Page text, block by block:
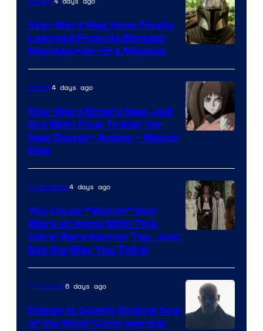
Star Wars May Have Finally
Learned From Its Biggest
Mandalorian-Era Mistake
Disney
Anime4 days ago
Star Wars Enters New Jedi
Era With Final Trailer for
New Disney+ Anime – Watch
Now
Collectibles4 days ago
You Could “Watch” Star
Wars at Home With This
Ultra-Rare Kenner Toy, Just
Not the Way You Think
TV Shows6 days ago
Disney Is Quietly Ending One
of the Most Controversial